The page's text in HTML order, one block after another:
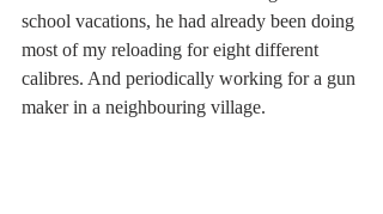
school vacations, he had already been doing
most of my reloading for eight different
calibres. And periodically working for a gun
maker in a neighbouring village.